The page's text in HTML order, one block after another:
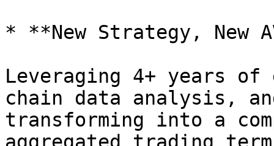
* **New Strategy, New
Leveraging 4+ years
chain data analysis,
transforming into a